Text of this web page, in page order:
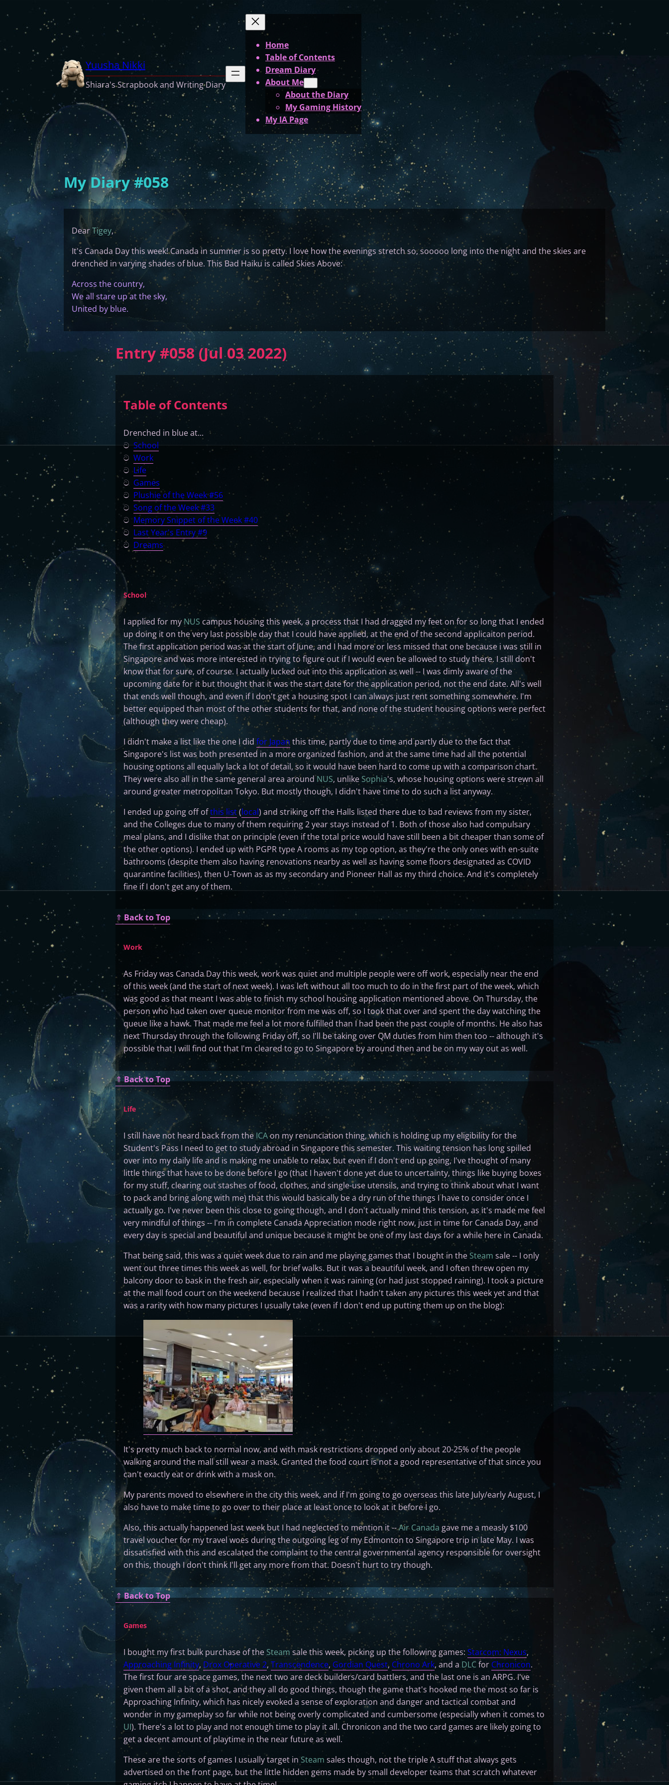
content
Yuusha Nikki
Shiara's Scrapbook and Writing Diary
Home
Table of Contents
Dream Diary
About Me
About the Diary
My Gaming History
My IA Page
My Diary #058
DearTigey,
It's Canada Day this week! Canada in summer is so pretty. I love how the evenings stretch so, sooooo long into the night and the skies are
drenched in varying shades of blue. This Bad Haiku is called Skies Above:
Across the country,
We all stare up at the sky,
United by blue.
Entry #058 (Jul 03 2022)
Table of Contents
Drenched in blue at...
ට School
ට Work
ට Life
ට Games
ට Plushie of the Week #56
ට Song of the Week #33
ට Memory Snippet of the Week #40
ට Last Year's Entry #9
ට Dreams
School
I applied for myNUS campus housing this week, a process that I had dragged my feet on for so long that I ended
up doing it on the very last possible day that I could have applied, at the end of the second applicaiton period.
The first application period was at the start of June, and I had more or less missed that one because i was still in
Singapore and was more interested in trying to figure out if I would even be allowed to study there. I still don't
know that for sure, of course. I actually lucked out into this application as well -- I was dimly aware of the
upcoming date for it but thought that it was the start date for the application period, not the end date. All's well
that ends well though, and even if I don't get a housing spot I can always just rent something somewhere. I'm
better equipped than most of the other students for that, and none of the student housing options were perfect
(although they were cheap).
I didn't make a list like the one I did for Japan this time, partly due to time and partly due to the fact that
Singapore's list was both presented in a more organized fashion, and at the same time had all the potential
housing options all equally lack a lot of detail, so it would have been hard to come up with a comparison chart.
They were also all in the same general area aroundNUS, unlike Sophia's, whose housing options were strewn all
around greater metropolitan Tokyo. But mostly though, I didn't have time to do such a list anyway.
I ended up going off ofthis list(local) and striking off the Halls listed there due to bad reviews from my sister,
and the Colleges due to many of them requiring 2 year stays instead of 1. Both of those also had compulsary
meal plans, and I dislike that on principle (even if the total price would have still been a bit cheaper than some of
the other options). I ended up with PGPR type A rooms as my top option, as they're the only ones with en-suite
bathrooms (despite them also having renovations nearby as well as having some floors designated as COVID
quarantine facilities), then U-Town as as my secondary and Pioneer Hall as my third choice. And it's completely
fine if I don't get any of them.
⇑ Back to Top
Work
As Friday was Canada Day this week, work was quiet and multiple people were off work, especially near the end
of this week (and the start of next week). I was left without all too much to do in the first part of the week, which
was good as that meant I was able to finish my school housing application mentioned above. On Thursday, the
person who had taken over queue monitor from me was off, so I took that over and spent the day watching the
queue like a hawk. That made me feel a lot more fulfilled than I had been the past couple of months. He also has
next Thursday through the following Friday off, so I'll be taking over QM duties from him then too -- although it's
possible that I will find out that I'm cleared to go to Singapore by around then and be on my way out as well.
⇑Back to Top
Life
I still have not heard back from the ICAon my renunciation thing, which is holding up my eligibility for the
Student's Pass I need to get to study abroad in Singapore this semester. This waiting tension has long spilled
over into my daily life and is making me unable to relax, but even if I don't end up going, I've thought of many
little things that have to be done before I go (that I haven't done yet due to uncertainty, things like buying boxes
for my stuff, clearing out stashes of food, clothes, and single-use utensils, and trying to think about what I want
to pack and bring along with me) that this would basically be a dry run of the things I have to consider once I
actually go. I've never been this close to going though, and I don't actually mind this tension, as it's made me feel
very mindful of things -- I'm in complete Canada Appreciation mode right now, just in time for Canada Day, and
every day is special and beautiful and unique because it might be one of my last days for a while here in Canada.
That being said, this was a quiet week due to rain and me playing games that I bought in the Steam sale -- I only
went out three times this week as well, for brief walks. But it was a beautiful week, and I often threw open my
balcony door to bask in the fresh air, especially when it was raining (or had just stopped raining). I took a picture
at the mall food court on the weekend because I realized that I hadn't taken any pictures this week yet and that
was a rarity with how many pictures I usually take (even if I don't end up putting them up on the blog):
It's pretty much back to normal now, and with mask restrictions dropped only about 20-25% of the people
walking around the mall still wear a mask. Granted the food court is not a good representative of that since you
can't exactly eat or drink with a mask on.
My parents moved to elsewhere in the city this week, and if I'm going to go overseas this late July/early August, I
also have to make time to go over to their place at least once to look at it before I go.
Also, this actually happened last week but I had neglected to mention it --Air Canada gave me a measly $100
travel voucher for my travel woes during the outgoing leg of my Edmonton to Singapore trip in late May. I was
dissatisfied with this and escalated the complaint to the central governmental agency responsible for oversight
on this, though I don't think I'll get any more from that. Doesn't hurt to try though.
⇑Back to Top
Games
I bought my first bulk purchase of the Steamsale this week, picking up the following games: Starcom: Nexus,
Approaching Infinity, Drox Operative 2, Transcendence, Gordian Quest, Chrono Ark, and a DLCfor Chronicon.
The first four are space games, the next two are deck builders/card battlers, and the last one is an ARPG. I've
given them all a bit of a shot, and they all do good things, though the game that's hooked me the most so far is
Approaching Infinity, which has nicely evoked a sense of exploration and danger and tactical combat and
wonder in my gameplay so far while not being overly complicated and cumbersome (especially when it comes to
UI). There's a lot to play and not enough time to play it all. Chronicon and the two card games are likely going to
get a decent amount of playtime in the near future as well.
These are the sorts of games I usually target in Steam sales though, not the triple A stuff that always gets
advertised on the front page, but the little hidden gems made by small developer teams that scratch whatever